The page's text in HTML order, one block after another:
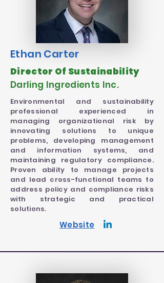
Ethan Carter
Director Of Sustainability
Darling Ingredients Inc.
Environmental and sustainability
professional experienced in
managing organizational risk by
innovating solutions to unique
problems, developing management
and information systems, and
maintaining regulatory compliance.
Proven ability to manage projects
and lead cross-functional teams to
address policy and compliance risks
with strategic and practical
solutions.
Website